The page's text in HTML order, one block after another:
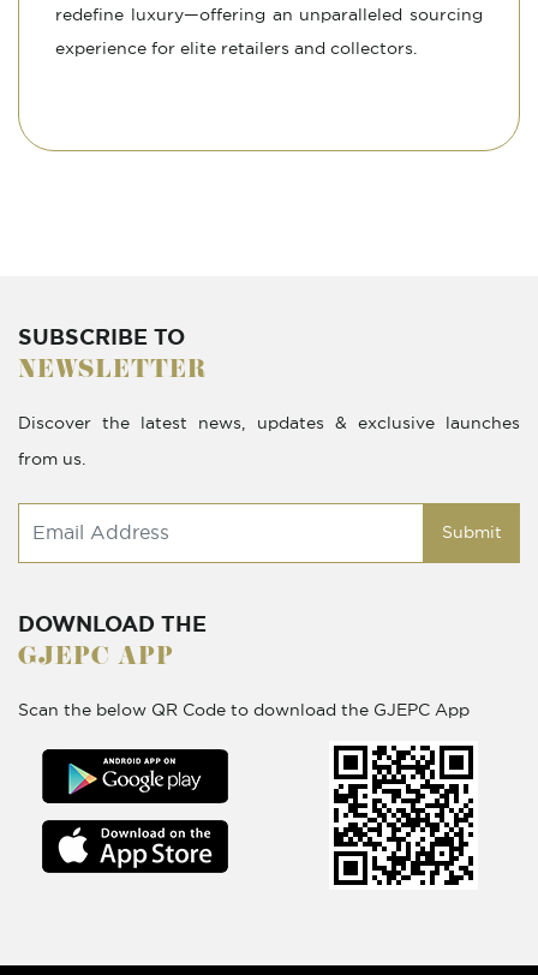
redefine luxury—offering an unparalleled sourcing
experience for elite retailers and collectors.
SUBSCRIBE TO
NEWSLETTER
Discover the latest news, updates & exclusive launches
from us.
Submit
DOWNLOAD THE
GJEPC APP
Scan the below QR Code to download the GJEPC App